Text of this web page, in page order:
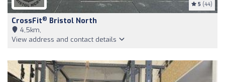
5 (44)
CrossFit® Bristol North
4,5km,
View address and contact details